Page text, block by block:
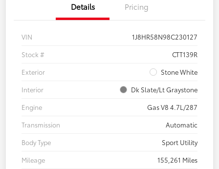
Details Pricing
VIN
1J8HR58N98C230127
Stock #
CTT139R
Exterior
Stone White
Interior
Dk Slate/Lt Graystone
Engine
Gas V8 4.7L/287
Transmission
Automatic
Body Type
Sport Utility
Mileage
155,261 Miles